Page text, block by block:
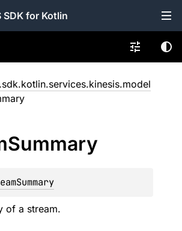
SDK for Kotlin
Summary
of a stream.